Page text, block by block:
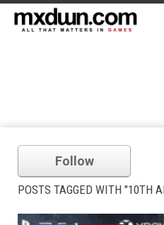
Follow
POSTS TAGGED WITH "10TH